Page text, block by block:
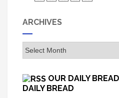
ARCHIVES
A
r
h
OUR DAILY
DAILY BREAD